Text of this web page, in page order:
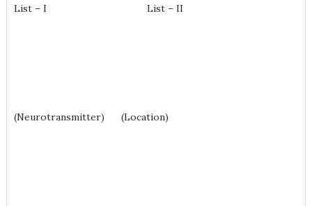
List – I List – II
(Neurotransmitter) (Location)